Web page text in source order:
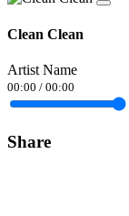
Clean Clean
Artist Name
00:00 / 00:00
Share